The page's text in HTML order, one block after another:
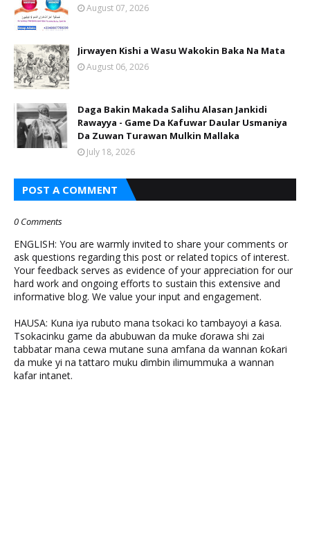
August 07, 2026
Jirwayen Kishi a Wasu Wakokin Baka Na Mata
August 06, 2026
Daga Bakin Makada Salihu Alasan Jankidi
Rawayya - Game Da Kafuwar Daular Usmaniya
Da Zuwan Turawan Mulkin Mallaka
July 18, 2026
POST A COMMENT
0 Comments
ENGLISH: You are warmly invited to share your comments or
ask questions regarding this post or related topics of interest.
Your feedback serves as evidence of your appreciation for our
hard work and ongoing efforts to sustain this extensive and
informative blog. We value your input and engagement.
HAUSA: Kuna iya rubuto mana tsokaci ko tambayoyi a ƙasa.
Tsokacinku game da abubuwan da muke ɗorawa shi zai
tabbatar mana cewa mutane suna amfana da wannan ƙoƙari
da muke yi na tattaro muku ɗimbin ilimummuka a wannan
kafar intanet.